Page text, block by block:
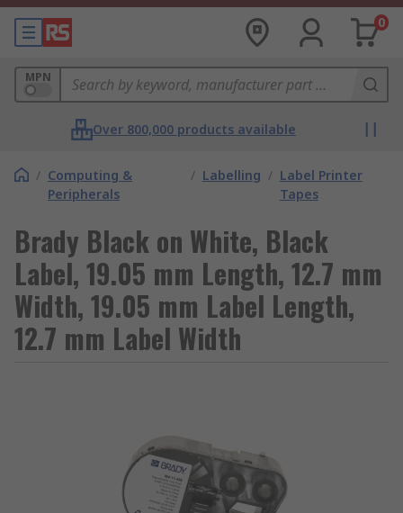
0
MPN
Over 800,000 products available
/ Computing &
Peripherals
/ Labelling / Label Printer
Tapes
Brady Black on White, Black
Label, 19.05 mm Length, 12.7 mm
Width, 19.05 mm Label Length,
12.7 mm Label Width